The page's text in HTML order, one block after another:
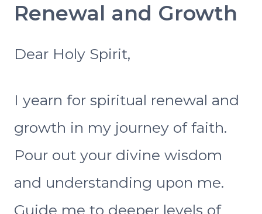
Renewal and Growth
Dear Holy Spirit,
I yearn for spiritual renewal and
growth in my journey of faith.
Pour out your divine wisdom
and understanding upon me.
Guide me to deeper levels of